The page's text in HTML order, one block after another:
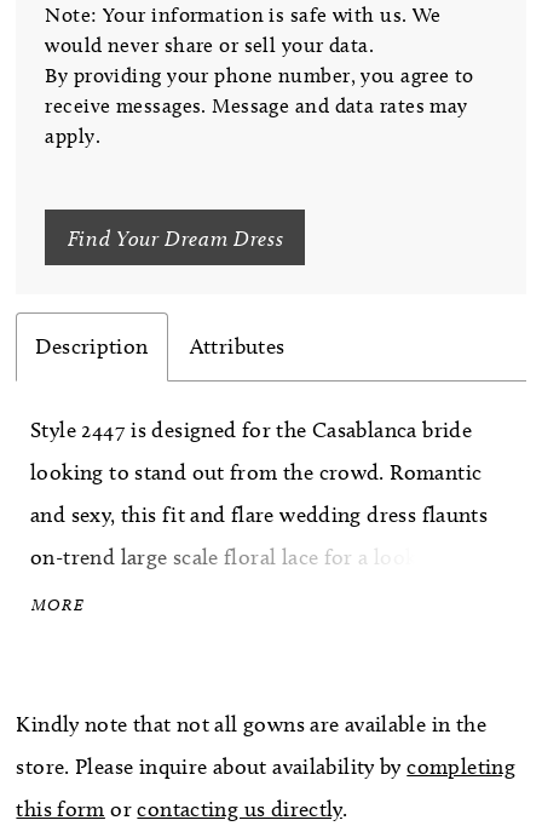
Note: Your information is safe with us. We
would never share or sell your data.
By providing your phone number, you agree to
receive messages. Message and data rates may
apply.
Find Your Dream Dress
Description Attributes
Style 2447 is designed for the Casablanca bride
looking to stand out from the crowd. Romantic
and sexy, this fit and flare wedding dress flaunts
on-trend large scale floral lace for a look that
won't soon be forgotten. Tulle underneath adds a
beading punctuates the gorgeous floral lace,
creating the perfect, ever-so-subtle glimmer. A 92
inch tulle train makes a statement, especially when
MORE
Kindly note that not all gowns are available in the
store. Please inquire about availability bycompleting
this form orcontacting us directly.